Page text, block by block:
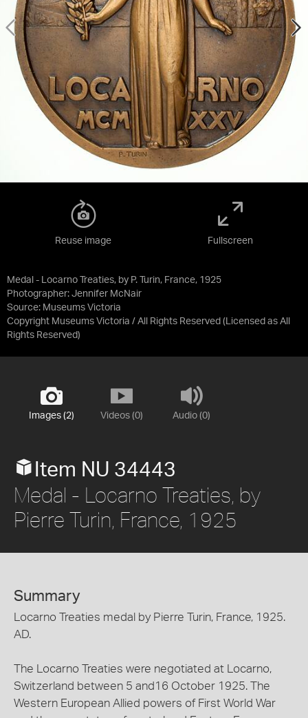
Medal - Locarno Treaties, by P. Turin, France, 1925
Photographer: Jennifer McNair
Source: Museums Victoria
Copyright Museums Victoria / All Rights Reserved (Licensed as All
Rights Reserved)
Reuse image Fullscreen
Images (2) Videos (0) Audio (0)
Item NU 34443
Medal - Locarno Treaties, by
Pierre Turin, France, 1925
Summary
Locarno Treaties medal by Pierre Turin, France, 1925.
AD.
The Locarno Treaties were negotiated at Locarno,
Switzerland between 5 and16 October 1925. The
Western European Allied powers of First World War